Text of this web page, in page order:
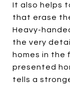
It also helps
that erase
Heavy-
the very
homes in the
presented
tells a